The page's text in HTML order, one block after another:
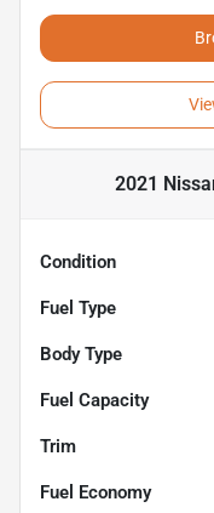
2021
Condition
Fuel Type
Body Type
Fuel Capacity
Trim
Fuel Economy